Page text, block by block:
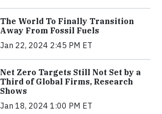
The World To Finally Transition
Away From Fossil Fuels
Jan 22, 2024 2:45 PM ET
Net Zero Targets Still Not Set by a
Third of Global Firms, Research
Shows
Jan 18, 2024 1:00 PM ET